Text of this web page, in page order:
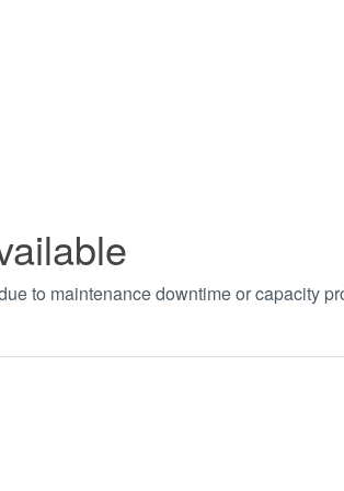
to maintenance downtime or capacity